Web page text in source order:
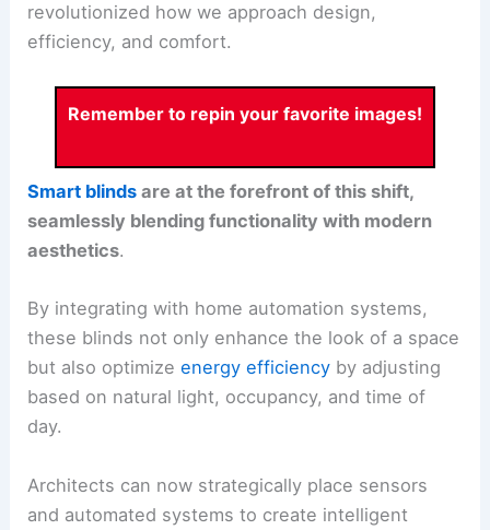
revolutionized how we approach design,
efficiency, and comfort.
Remember to repin your favorite images!
Smart blinds are at the forefront of this shift,
seamlessly blending functionality with modern
aesthetics.
By integrating with home automation systems,
these blinds not only enhance the look of a space
but also optimizeenergy efficiency by adjusting
based on natural light, occupancy, and time of
day.
Architects can now strategically place sensors
and automated systems to create intelligent